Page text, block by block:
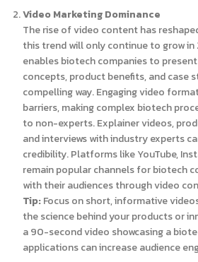
Video Marketing Dominance
The rise of video content has
this trend will only continue to grow
enables biotech companies to
concepts, product benefits, and case
compelling way. Engaging video
barriers, making complex biotech
to non-experts. Explainer videos,
and interviews with industry experts
credibility. Platforms like YouTube,
remain popular channels for biotech
with their audiences through video
Tip:Focus on short, informative
the science behind your products or
a 90-second video showcasing a
applications can increase audience